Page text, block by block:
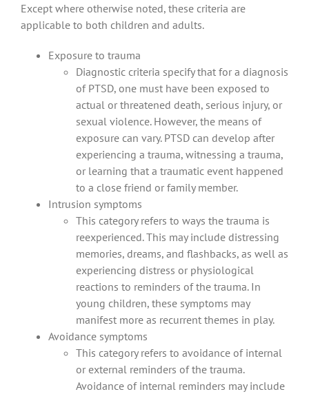
Except where otherwise noted, these criteria are
applicable to both children and adults.
Exposure to trauma
Diagnostic criteria specify that for a diagnosis
of PTSD, one must have been exposed to
actual or threatened death, serious injury, or
sexual violence. However, the means of
exposure can vary. PTSD can develop after
experiencing a trauma, witnessing a trauma,
or learning that a traumatic event happened
to a close friend or family member.
Intrusion symptoms
This category refers to ways the trauma is
reexperienced. This may include distressing
memories, dreams, and flashbacks, as well as
experiencing distress or physiological
reactions to reminders of the trauma. In
young children, these symptoms may
manifest more as recurrent themes in play.
Avoidance symptoms
This category refers to avoidance of internal
or external reminders of the trauma.
Avoidance of internal reminders may include